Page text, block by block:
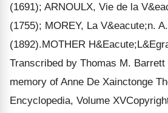
(1691); ARNOULX, Vie de la
(1755); MOREY, La V&eacute;n.
(1892).MOTHER
Transcribed by Thomas M.
memory of Anne De Xainctonge
Encyclopedia, Volume